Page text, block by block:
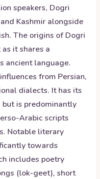
speakers, Dogri
Kashmir alongside
The origins of Dogri
it shares a
ancient language.
from Persian,
dialects. It has its
is predominantly
Arabic scripts
Notable literary
towards
includes poetry
(lok-geet), short